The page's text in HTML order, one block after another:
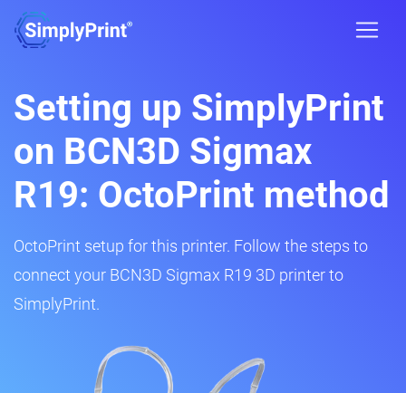
Setting up SimplyPrint
on BCN3D Sigmax
R19: OctoPrint method
OctoPrint setup for this printer. Follow the steps to
connect your BCN3D Sigmax R19 3D printer to
SimplyPrint.